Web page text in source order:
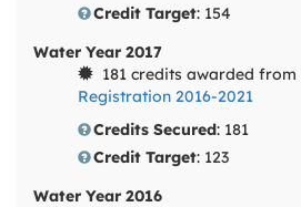
Credit Target: 154
Water Year 2017
181 credits awarded from
Registration 2016-2021
Credits Secured: 181
Credit Target: 123
Water Year 2016